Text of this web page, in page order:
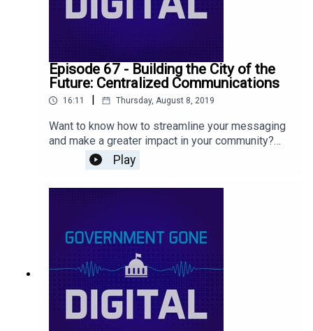
Episode 67 - Building the City of the
Future: Centralized Communications
16:11 | Thursday, August 8, 2019
Want to know how to streamline your messaging
and make a greater impact in your community?
Listen to this episode to find out how we’re
centralizing marketing and communications in all
areas of our organization including public safety.
Play